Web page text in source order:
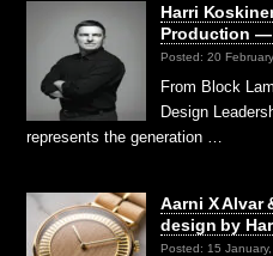
Harri
Production —
Posted: 20
From Block
Design
represents the generation …
Aarni X Alvar
design by
Posted: 15